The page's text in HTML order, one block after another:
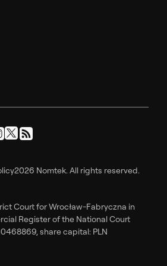
2026 Nomtek. All rights reserved.
Court for Wrocław-Fabryczna in
Register of the National Court
share capital: PLN